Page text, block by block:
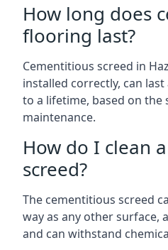
How long does
flooring last?
Cementitious screed in
installed correctly, can
to a lifetime, based on the
maintenance.
How do I clean
screed?
The cementitious screed
way as any other surface,
and can withstand